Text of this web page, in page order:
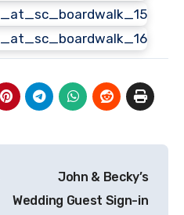
John & Becky’s
Wedding Guest Sign-in